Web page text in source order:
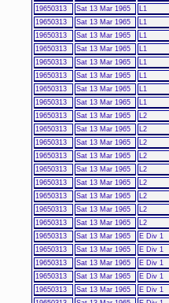
19650313
Sat 13 Mar 1965 L1
19650313
Sat 13 Mar 1965 L1
19650313
Sat 13 Mar 1965 L1
19650313
Sat 13 Mar 1965 L1
19650313
Sat 13 Mar 1965 L1
19650313
Sat 13 Mar 1965 L1
19650313
Sat 13 Mar 1965 L1
19650313
Sat 13 Mar 1965 L1
19650313
Sat 13 Mar 1965 L2
19650313
Sat 13 Mar 1965 L2
19650313
Sat 13 Mar 1965 L2
19650313
Sat 13 Mar 1965 L2
19650313
Sat 13 Mar 1965 L2
19650313
Sat 13 Mar 1965 L2
19650313
Sat 13 Mar 1965 L2
19650313
Sat 13 Mar 1965 L2
19650313
Sat 13 Mar 1965 L2
19650313
Sat 13 Mar 1965 E Div 1
19650313
Sat 13 Mar 1965 E Div 1
19650313
Sat 13 Mar 1965 E Div 1
19650313
Sat 13 Mar 1965 E Div 1
19650313
Sat 13 Mar 1965 E Div 1